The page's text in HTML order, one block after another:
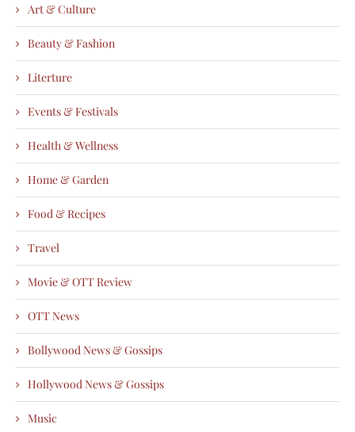
Art & Culture
Beauty & Fashion
Literture
Events & Festivals
Health & Wellness
Home & Garden
Food & Recipes
Travel
Movie & OTT Review
OTT News
Bollywood News & Gossips
Hollywood News & Gossips
Music